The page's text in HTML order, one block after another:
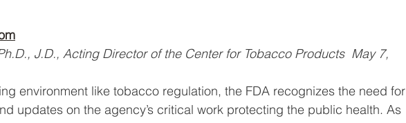
J.D., Acting Director of the Center for Tobacco Products  May 7,
environment like tobacco regulation, the FDA recognizes the need for
updates on the agency’s critical work protecting the public health. As